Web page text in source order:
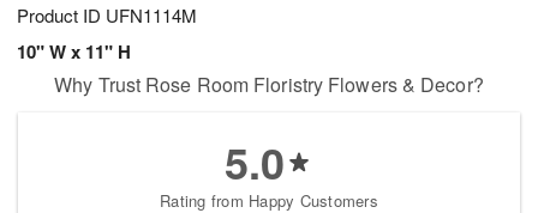
Product ID UFN1114M
10" W x 11" H
Why Trust Rose Room Floristry Flowers & Decor?
5.0
Rating from Happy Customers